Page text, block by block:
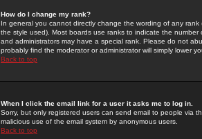
How do I change my rank?
In general you cannot directly change the wording of any
the style used). Most boards use ranks to indicate the
and administrators may have a special rank. Please do not
probably find the moderator or administrator will simply lower
Back to top
When I click the email link for a user it asks me to log in.
Sorry, but only registered users can send email to people via
malicious use of the email system by anonymous users.
Back to top